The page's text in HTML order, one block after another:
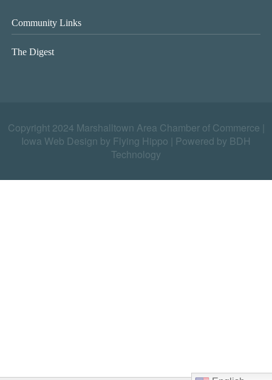
Community Links
The Digest
Copyright 2024 Marshalltown Area Chamber of Commerce |
Iowa Web Design by Flying Hippo
Powered by BDH
Technology